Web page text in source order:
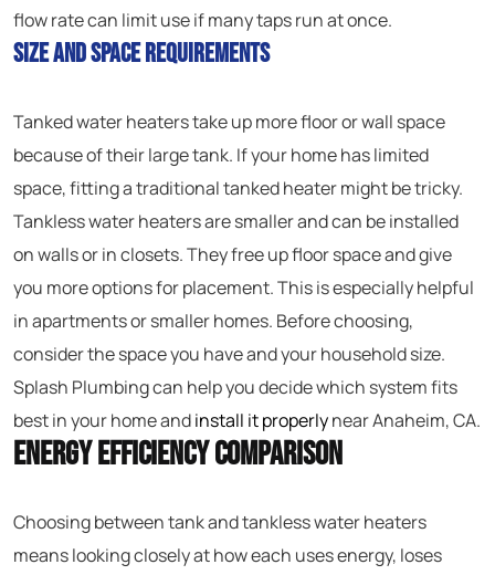
flow rate can limit use if many taps run at once.
Size and Space Requirements
Tanked water heaters take up more floor or wall space
because of their large tank. If your home has limited
space, fitting a traditional tanked heater might be tricky.
Tankless water heaters are smaller and can be installed
on walls or in closets. They free up floor space and give
you more options for placement. This is especially helpful
in apartments or smaller homes. Before choosing,
consider the space you have and your household size.
Splash Plumbing can help you decide which system fits
best in your home andinstall it properlynear Anaheim, CA.
Energy Efficiency Comparison
Choosing between tank and tankless water heaters
means looking closely at how each uses energy, loses